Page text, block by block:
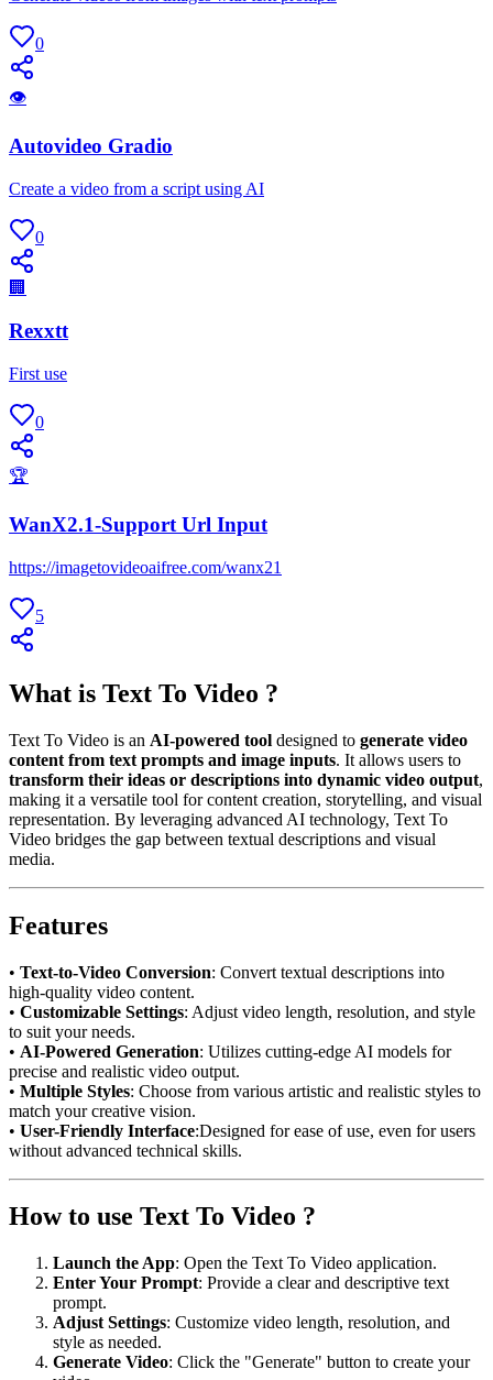
0
👁
Autovideo Gradio
Create a video from a script using AI
0
🏢
Rexxtt
First use
0
🏆
WanX2.1-Support Url Input
https://imagetovideoaifree.com/wanx21
5
What is Text To Video ?
Text To Video is an AI-powered tool designed to generate video
content from text prompts and image inputs. It allows users to
transform their ideas or descriptions into dynamic video output,
making it a versatile tool for content creation, storytelling, and visual
representation. By leveraging advanced AI technology, Text To
Video bridges the gap between textual descriptions and visual
media.
Features
• Text-to-Video Conversion: Convert textual descriptions into
high-quality video content.
• Customizable Settings: Adjust video length, resolution, and style
to suit your needs.
• AI-Powered Generation: Utilizes cutting-edge AI models for
precise and realistic video output.
• Multiple Styles: Choose from various artistic and realistic styles to
match your creative vision.
• User-Friendly Interface:Designed for ease of use, even for users
without advanced technical skills.
How to use Text To Video ?
Launch the App: Open the Text To Video application.
Enter Your Prompt: Provide a clear and descriptive text
prompt.
Adjust Settings: Customize video length, resolution, and
style as needed.
Generate Video: Click the "Generate" button to create your